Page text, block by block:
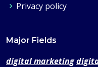
Privacy policy
Major Fields
digital marketing